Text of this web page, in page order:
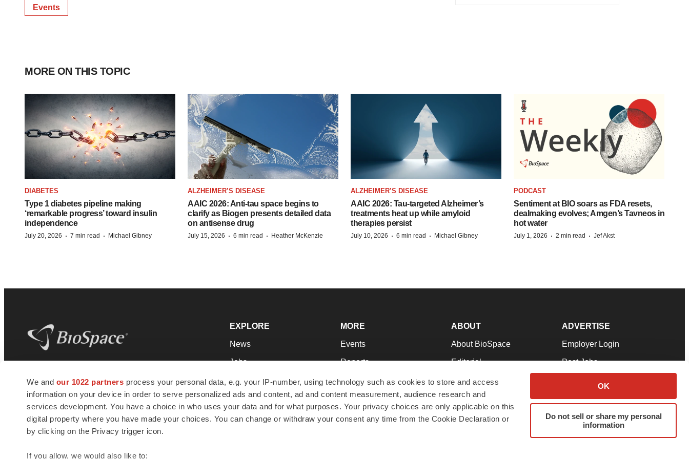
We and our 1022 partners process your personal data, e.g. your IP-number, using technology such as cookies to store and access
information on your device in order to serve personalized ads and content, ad and content measurement, audience research and
services development. You have a choice in who uses your data and for what purposes. Your privacy choices are only applicable on this
digital property where you have made your choices. You can change or withdraw your consent any time from the Cookie Declaration or
by clicking on the Privacy trigger icon.
If you allow, we would also like to:
OK
Do not sell or share my personal
information
Events
MORE ON THIS TOPIC
DIABETES
Type 1 diabetes pipeline making
‘remarkable progress’ toward insulin
independence
July 20, 2026 · 7 min read · Michael Gibney
ALZHEIMER’S DISEASE
AAIC 2026: Anti-tau space begins to
clarify as Biogen presents detailed data
on antisense drug
July 15, 2026 · 6 min read · Heather McKenzie
ALZHEIMER’S DISEASE
AAIC 2026: Tau-targeted Alzheimer’s
treatments heat up while amyloid
therapies persist
July 10, 2026 · 6 min read · Michael Gibney
PODCAST
Sentiment at BIO soars as FDA resets,
dealmaking evolves; Amgen’s Tavneos in
hot water
July 1, 2026 · 2 min read · Jef Akst
news and jobs. We provide essential
insights, opportunities and tools to
connect innovative organizations and
talented professionals who advance
health and quality of life across the globe.
EXPLORE
News
Jobs
Newsletters
Podcasts
Webinars
MORE
Events
Reports
Career Advice
NextGen
Best Places to Work
ABOUT
About BioSpace
Editorial
Join Our Team
Support
Terms & Conditions
ADVERTISE
Employer Login
Post Jobs
Advertise
Submit a Press Release